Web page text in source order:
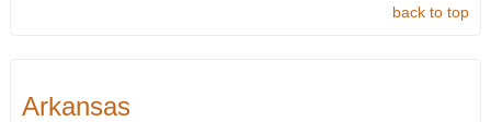
back to top
Arkansas